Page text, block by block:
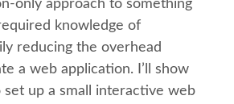
VIEW)
only approach to something
knowledge of
reducing the overhead
a web application. I’ll show
set up a small interactive web